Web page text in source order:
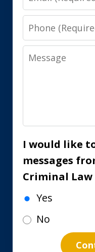
Phone
Message
I would like
messages
Criminal Law
Yes
No